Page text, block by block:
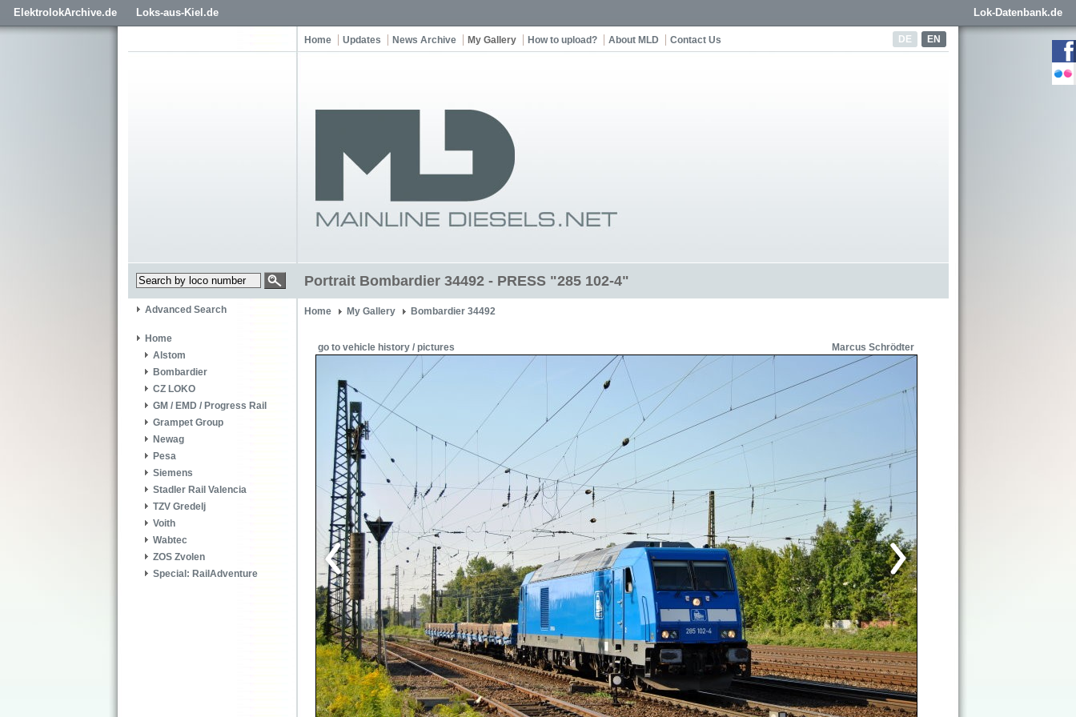
ElektrolokArchive.de Loks-aus-Kiel.de Lok-Datenbank.de
DE EN
Home Updates News Archive My Gallery How to upload? About MLD Contact Us
Portrait Bombardier 34492 - PRESS "285 102-4"
Advanced Search
Home
Alstom
Bombardier
CZ LOKO
GM / EMD / Progress Rail
Grampet Group
Newag
Pesa
Siemens
Stadler Rail Valencia
TZV Gredelj
Voith
Wabtec
ZOS Zvolen
Special: RailAdventure
Home My Gallery Bombardier 34492
go to vehicle history / pictures Marcus Schrödter